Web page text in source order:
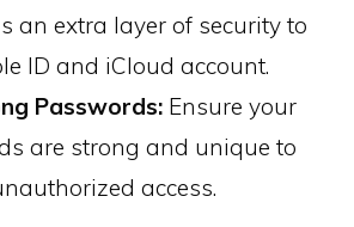
an extra layer of security to
ID and iCloud account.
Passwords: Ensure your
are strong and unique to
access.